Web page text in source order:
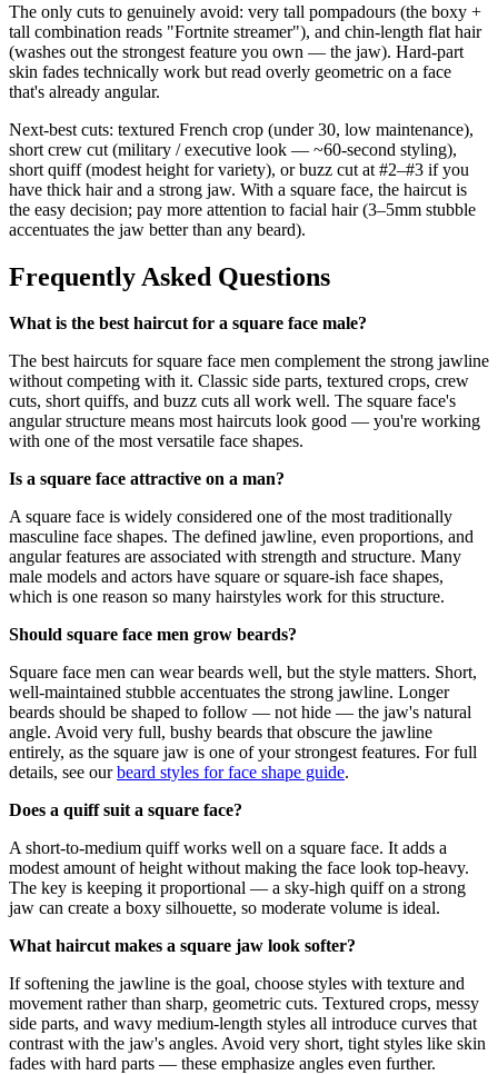
The only cuts to genuinely avoid: very tall pompadours (the boxy +
tall combination reads "Fortnite streamer"), and chin-length flat hair
(washes out the strongest feature you own — the jaw). Hard-part
skin fades technically work but read overly geometric on a face
that's already angular.
Next-best cuts: textured French crop (under 30, low maintenance),
short crew cut (military / executive look — ~60-second styling),
short quiff (modest height for variety), or buzz cut at #2–#3 if you
have thick hair and a strong jaw. With a square face, the haircut is
the easy decision; pay more attention to facial hair (3–5mm stubble
accentuates the jaw better than any beard).
Frequently Asked Questions
What is the best haircut for a square face male?
The best haircuts for square face men complement the strong jawline
without competing with it. Classic side parts, textured crops, crew
cuts, short quiffs, and buzz cuts all work well. The square face's
angular structure means most haircuts look good — you're working
with one of the most versatile face shapes.
Is a square face attractive on a man?
A square face is widely considered one of the most traditionally
masculine face shapes. The defined jawline, even proportions, and
angular features are associated with strength and structure. Many
male models and actors have square or square-ish face shapes,
which is one reason so many hairstyles work for this structure.
Should square face men grow beards?
Square face men can wear beards well, but the style matters. Short,
well-maintained stubble accentuates the strong jawline. Longer
beards should be shaped to follow — not hide — the jaw's natural
angle. Avoid very full, bushy beards that obscure the jawline
entirely, as the square jaw is one of your strongest features. For full
details, see ourbeard styles for face shape guide.
Does a quiff suit a square face?
A short-to-medium quiff works well on a square face. It adds a
modest amount of height without making the face look top-heavy.
The key is keeping it proportional — a sky-high quiff on a strong
jaw can create a boxy silhouette, so moderate volume is ideal.
What haircut makes a square jaw look softer?
If softening the jawline is the goal, choose styles with texture and
movement rather than sharp, geometric cuts. Textured crops, messy
side parts, and wavy medium-length styles all introduce curves that
contrast with the jaw's angles. Avoid very short, tight styles like skin
fades with hard parts — these emphasize angles even further.